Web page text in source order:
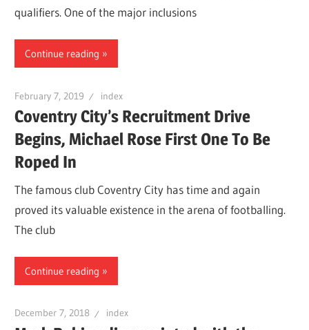
qualifiers. One of the major inclusions
Continue reading
February 7, 2019 index
Coventry City’s Recruitment Drive
Begins, Michael Rose First One To Be
Roped In
The famous club Coventry City has time and again
proved its valuable existence in the arena of footballing.
The club
Continue reading
December 7, 2018 index